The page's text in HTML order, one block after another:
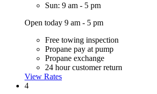
Sun: 9 am - 5 pm
Open today 9 am - 5 pm
Free towing inspection
Propane pay at pump
Propane exchange
24 hour customer return
View Rates
4